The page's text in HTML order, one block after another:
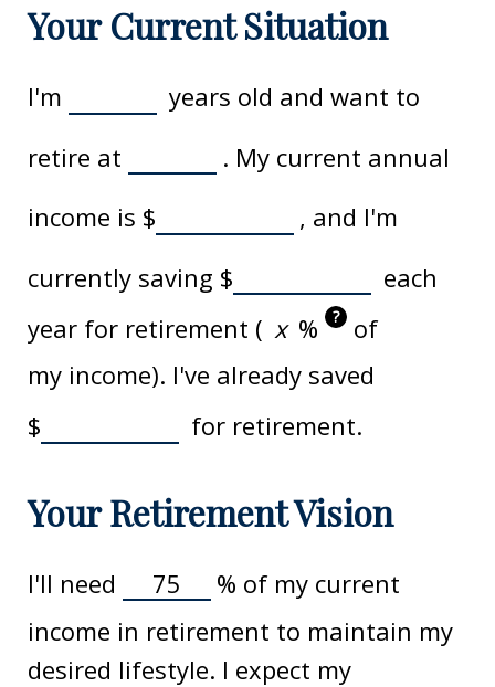
Your Current Situation
I'm
years old and want to
retire at
. My current annual
income is $
, and I'm
currently saving $
each
year for retirement (
% ?
of
my income). I've already saved
$
for retirement.
Your Retirement Vision
I'll need % of my current
income in retirement to maintain my
desired lifestyle. I expect my